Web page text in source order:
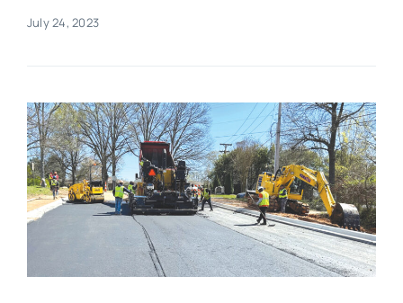
Events
Advertise
July 24, 2023